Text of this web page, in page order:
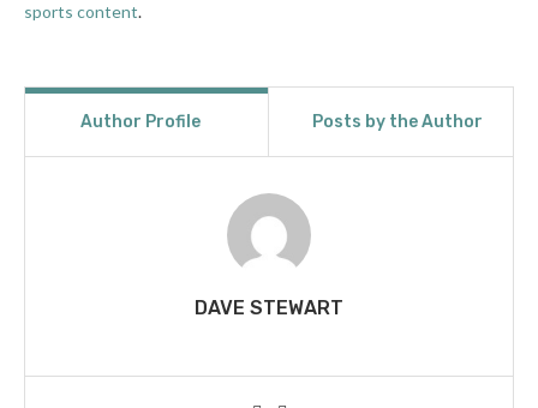
sports content.
Author Profile Posts by the Author
DAVE STEWART